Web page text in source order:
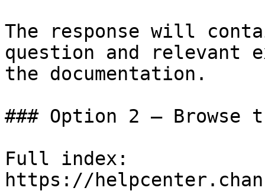
The response will
question and relevant
the documentation.
### Option 2 — Browse
Full index:
https://